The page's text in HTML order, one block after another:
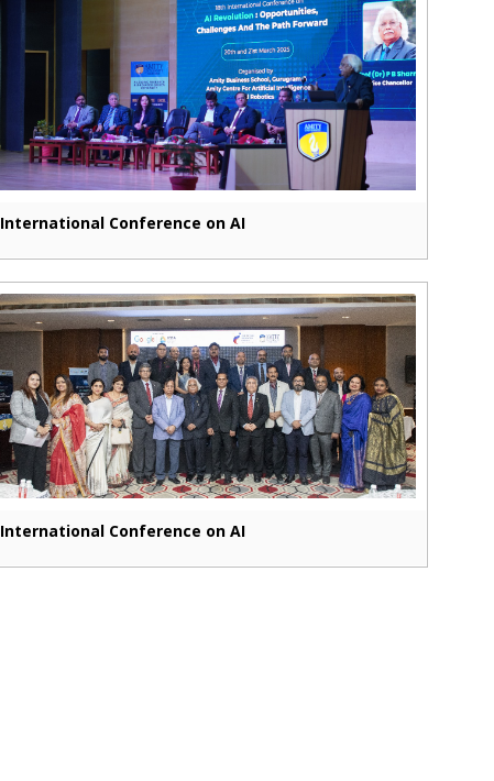
International Conference on AI
International Conference on AI